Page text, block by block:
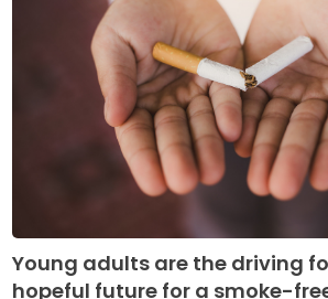
Young adults are the driving
hopeful future for a smoke-